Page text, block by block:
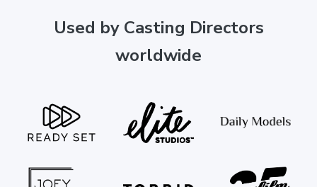
Used by Casting Directors
worldwide